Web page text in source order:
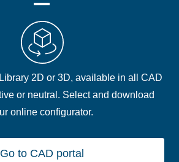
2D or 3D, available in all CAD
or neutral. Select and download
online configurator.
Go to CAD portal